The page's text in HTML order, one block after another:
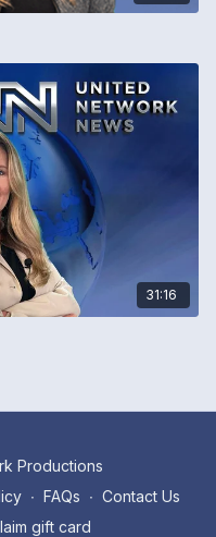
31:16
Productions
∙ FAQs ∙ Contact Us
gift card